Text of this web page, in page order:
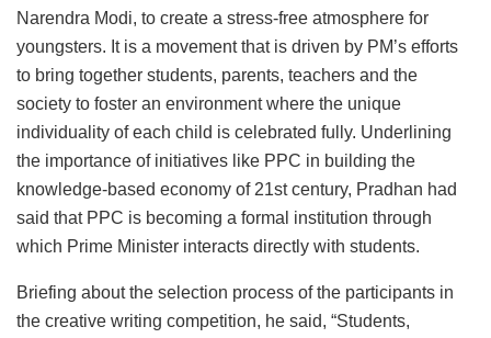
Narendra Modi, to create a stress-free atmosphere for
youngsters. It is a movement that is driven by PM’s efforts
to bring together students, parents, teachers and the
society to foster an environment where the unique
individuality of each child is celebrated fully. Underlining
the importance of initiatives like PPC in building the
knowledge-based economy of 21st century, Pradhan had
said that PPC is becoming a formal institution through
which Prime Minister interacts directly with students.
Briefing about the selection process of the participants in
the creative writing competition, he said, “Students,